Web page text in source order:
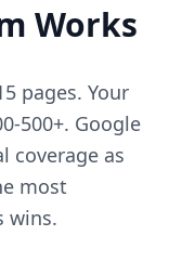
Works
pages. Your
500+. Google
coverage as
most
wins.